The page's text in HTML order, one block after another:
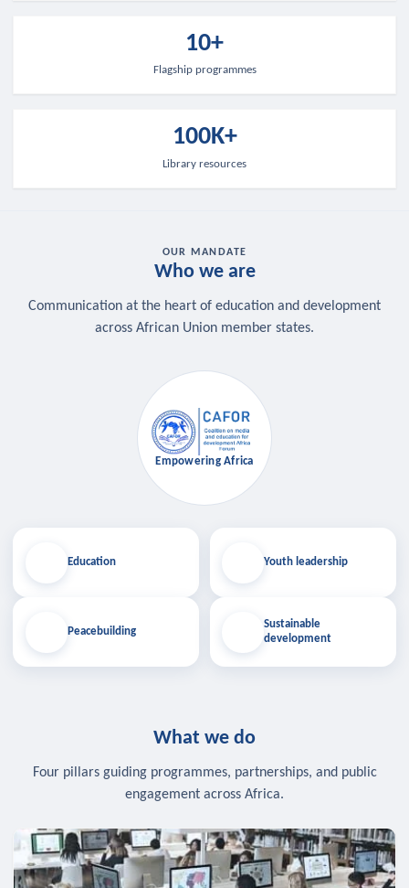
10+
Flagship programmes
100K+
Library resources
OUR MANDATE
Who we are
Communication at the heart of education and development
across African Union member states.
Education
Peacebuilding
Empowering Africa
Youth leadership
Sustainable
development
What we do
Four pillars guiding programmes, partnerships, and public
engagement across Africa.